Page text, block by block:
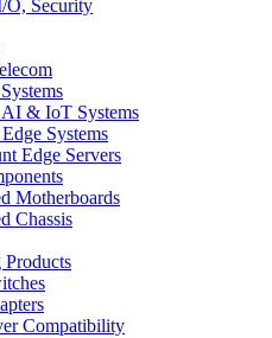
O, Security
& IoT Systems
Systems
Edge Servers
Motherboards
Chassis
Compatibility